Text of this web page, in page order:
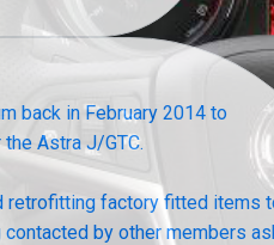
back in February 2014 to
Astra J/GTC.
retrofitting factory fitted items
by other members